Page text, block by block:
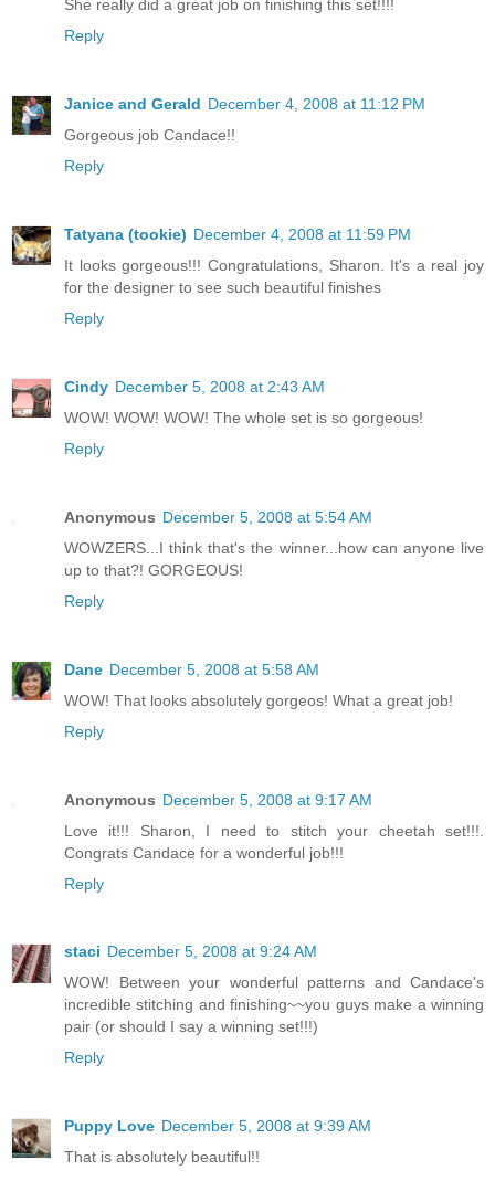
She really did a great job on finishing this set!!!!
Reply
Janice and Gerald December 4, 2008 at 11:12 PM
Gorgeous job Candace!!
Reply
Tatyana (tookie) December 4, 2008 at 11:59 PM
It looks gorgeous!!! Congratulations, Sharon. It's a real joy
for the designer to see such beautiful finishes
Reply
Cindy December 5, 2008 at 2:43 AM
WOW! WOW! WOW! The whole set is so gorgeous!
Reply
Anonymous December 5, 2008 at 5:54 AM
WOWZERS...I think that's the winner...how can anyone live
up to that?! GORGEOUS!
Reply
Dane December 5, 2008 at 5:58 AM
WOW! That looks absolutely gorgeos! What a great job!
Reply
Anonymous December 5, 2008 at 9:17 AM
Love it!!! Sharon, I need to stitch your cheetah set!!!.
Congrats Candace for a wonderful job!!!
Reply
staci December 5, 2008 at 9:24 AM
WOW! Between your wonderful patterns and Candace's
incredible stitching and finishing~~you guys make a winning
pair (or should I say a winning set!!!)
Reply
Puppy Love December 5, 2008 at 9:39 AM
That is absolutely beautiful!!